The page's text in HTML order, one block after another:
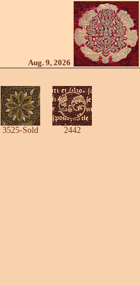
Aug. 9, 2026
3525-Sold 2442